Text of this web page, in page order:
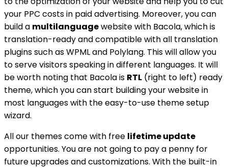
your PPC costs in paid advertising. Moreover, you can
build a multilanguagewebsite with Bacola, which is
translation-ready and compatible with all translation
plugins such as WPML and Polylang. This will allow you
to serve visitors speaking in different languages. It will
be worth noting that Bacola is RTL (right to left) ready
theme, which you can start building your website in
most languages with the easy-to-use theme setup
wizard.
All our themes come with free lifetime update
opportunities. You are not going to pay a penny for
future upgrades and customizations. With the built-in